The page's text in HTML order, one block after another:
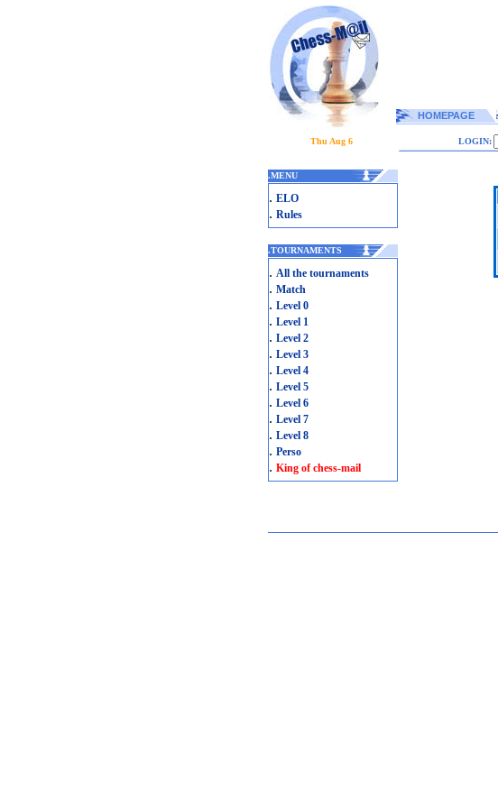
HOMEPAGE
Thu Aug 6 LOGIN:
.MENU
. ELO
. Rules
.TOURNAMENTS
. All the tournaments
. Match
. Level 0
. Level 1
. Level 2
. Level 3
. Level 4
. Level 5
. Level 6
. Level 7
. Level 8
. Perso
. King of chess-mail